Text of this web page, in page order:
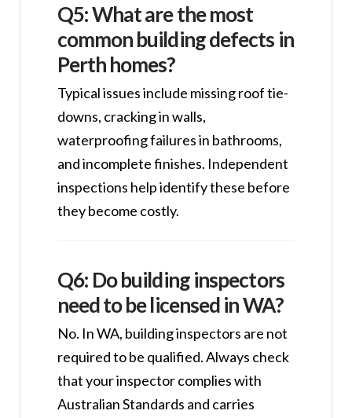
Q5: What are the most
common building defects in
Perth homes?
Typical issues include missing roof tie-
downs, cracking in walls,
waterproofing failures in bathrooms,
and incomplete finishes. Independent
inspections help identify these before
they become costly.
Q6: Do building inspectors
need to be licensed in WA?
No. In WA, building inspectors are not
required to be qualified. Always check
that your inspector complies with
Australian Standards and carries